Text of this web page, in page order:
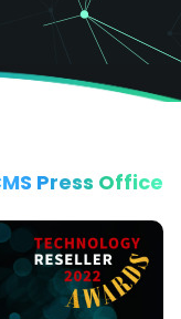
Press Office